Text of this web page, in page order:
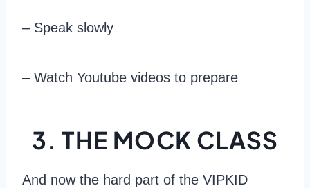
– Speak slowly
– Watch Youtube videos to prepare
3. THE MOCK CLASS
And now the hard part of the VIPKID